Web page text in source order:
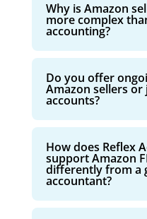
Why is Amazon
more complex
accounting?
Do you offer
Amazon sellers or
accounts?
How does Reflex
support Amazon
differently from a
accountant?